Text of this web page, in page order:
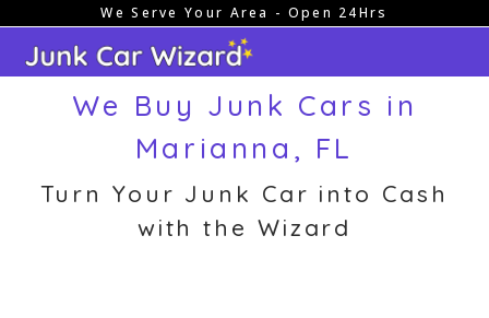
content
We Serve Your Area - Open 24Hrs
We Buy Junk Cars in
Marianna, FL
Turn Your Junk Car into Cash
with the Wizard